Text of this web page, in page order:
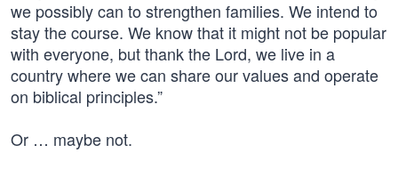
we possibly can to strengthen families. We intend to
stay the course. We know that it might not be popular
with everyone, but thank the Lord, we live in a
country where we can share our values and operate
on biblical principles.”
Or … maybe not.